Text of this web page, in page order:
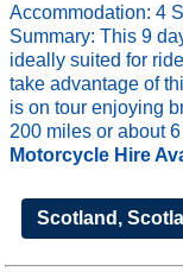
Accommodation: 4
Summary: This 9
ideally suited for
take advantage of
is on tour enjoying
200 miles or about
Motorcycle Hire
Scotland,